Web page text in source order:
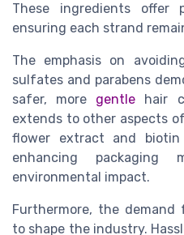
These ingredients offer
ensuring each strand
The emphasis on
sulfates and parabens
safer, more gentle hair
extends to other aspects
flower extract and biotin
enhancing packaging
environmental impact.
Furthermore, the
to shape the industry.